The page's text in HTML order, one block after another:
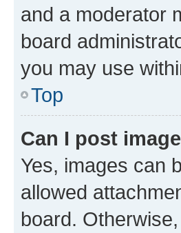
and a moderator
board
you may use
Top
Can I post
Yes, images can
allowed
board.